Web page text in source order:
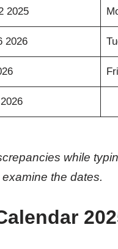
2025
2026
while
the dates.